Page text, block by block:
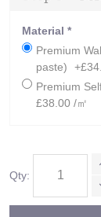
Material *
Premium
paste)
Premium
£38.00 /㎡
Qty: